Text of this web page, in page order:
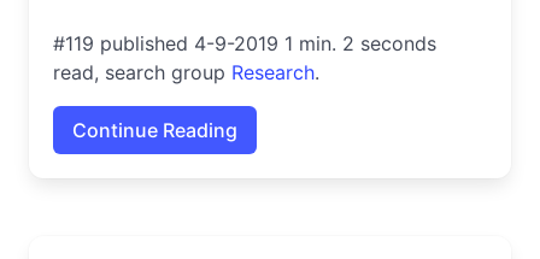
#119 published 4-9-2019 1 min. 2 seconds
read, search group Research.
Continue Reading